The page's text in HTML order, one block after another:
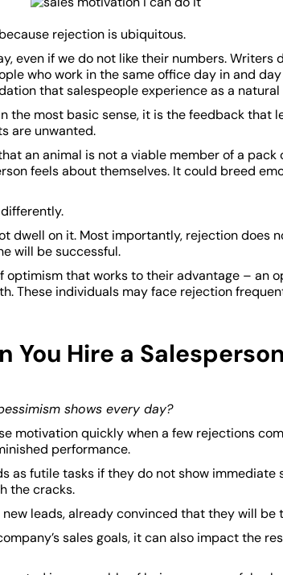
rejection is ubiquitous.
even if we do not like their numbers. Writers
who work in the same office day in and
that salespeople experience as a
the most basic sense, it is the feedback that
are unwanted.
an animal is not a viable member of a pack
feels about themselves. It could breed
dwell on it. Most importantly, rejection does
will be successful.
optimism that works to their advantage – an
These individuals may face rejection
You Hire a
shows every day?
motivation quickly when a few rejections
performance.
as futile tasks if they do not show
the cracks.
leads, already convinced that they will be
sales goals, it can also impact the